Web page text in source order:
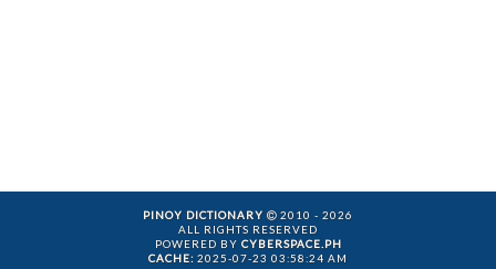
PINOY DICTIONARY
2010 - 2026
ALL RIGHTS RESERVED
POWERED BY CYBERSPACE.PH
CACHE: 2025-07-23 03:58:24 AM